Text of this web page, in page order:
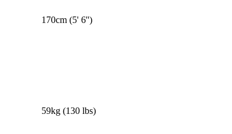
170cm (5' 6'')
59kg (130 lbs)